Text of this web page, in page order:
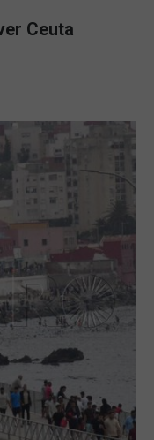
Ceuta